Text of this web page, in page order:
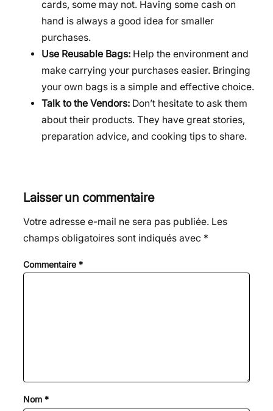
cards, some may not. Having some cash on
hand is always a good idea for smaller
purchases.
Use Reusable Bags: Help the environment and
make carrying your purchases easier. Bringing
your own bags is a simple and effective choice.
Talk to the Vendors: Don’t hesitate to ask them
about their products. They have great stories,
preparation advice, and cooking tips to share.
Laisser un commentaire
Votre adresse e-mail ne sera pas publiée. Les
champs obligatoires sont indiqués avec *
Commentaire *
Nom *